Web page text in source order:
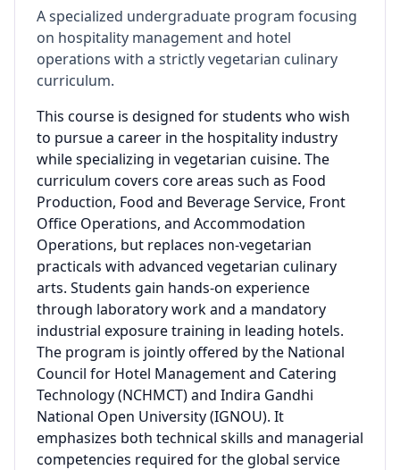
A specialized undergraduate program focusing
on hospitality management and hotel
operations with a strictly vegetarian culinary
curriculum.
This course is designed for students who wish
to pursue a career in the hospitality industry
while specializing in vegetarian cuisine. The
curriculum covers core areas such as Food
Production, Food and Beverage Service, Front
Office Operations, and Accommodation
Operations, but replaces non-vegetarian
practicals with advanced vegetarian culinary
arts. Students gain hands-on experience
through laboratory work and a mandatory
industrial exposure training in leading hotels.
The program is jointly offered by the National
Council for Hotel Management and Catering
Technology (NCHMCT) and Indira Gandhi
National Open University (IGNOU). It
emphasizes both technical skills and managerial
competencies required for the global service